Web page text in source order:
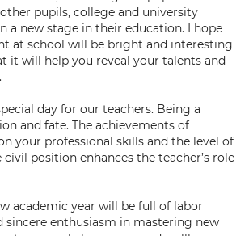
pupils, college and university
a new stage in their education. I hope
at school will be bright and interesting
it will help you reveal your talents and
day for our teachers. Being a
and fate. The achievements of
your professional skills and the level of
position enhances the teacher’s role
academic year will be full of labor
sincere enthusiasm in mastering new